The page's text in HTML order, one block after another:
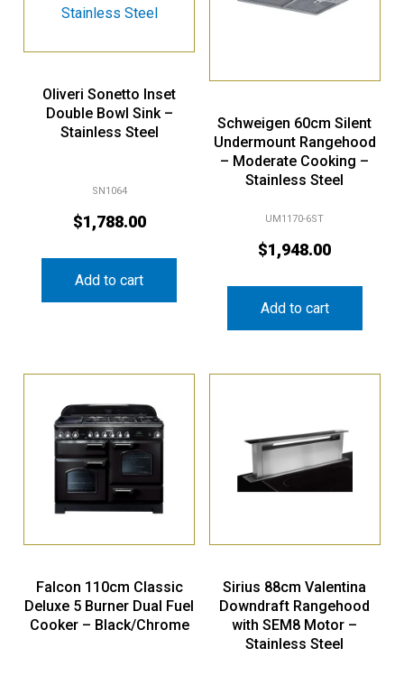
Oliveri Sonetto Inset
Double Bowl Sink –
Stainless Steel
SN1064
$1,788.00
Add to cart
Schweigen 60cm Silent
Undermount Rangehood
– Moderate Cooking –
Stainless Steel
UM1170-6ST
$1,948.00
Add to cart
Falcon 110cm Classic
Deluxe 5 Burner Dual Fuel
Cooker – Black/Chrome
Sirius 88cm Valentina
Downdraft Rangehood
with SEM8 Motor –
Stainless Steel